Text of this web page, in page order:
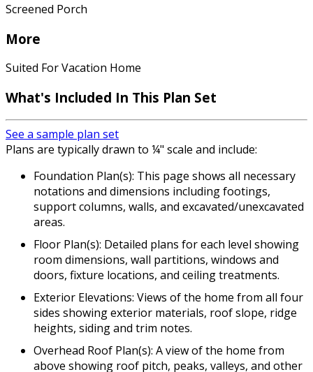
Screened Porch
More
Suited For Vacation Home
What's Included In This Plan Set
See a sample plan set
Plans are typically drawn to ¼" scale and include:
Foundation Plan(s): This page shows all necessary
notations and dimensions including footings,
support columns, walls, and excavated/unexcavated
areas.
Floor Plan(s): Detailed plans for each level showing
room dimensions, wall partitions, windows and
doors, fixture locations, and ceiling treatments.
Exterior Elevations: Views of the home from all four
sides showing exterior materials, roof slope, ridge
heights, siding and trim notes.
Overhead Roof Plan(s): A view of the home from
above showing roof pitch, peaks, valleys, and other